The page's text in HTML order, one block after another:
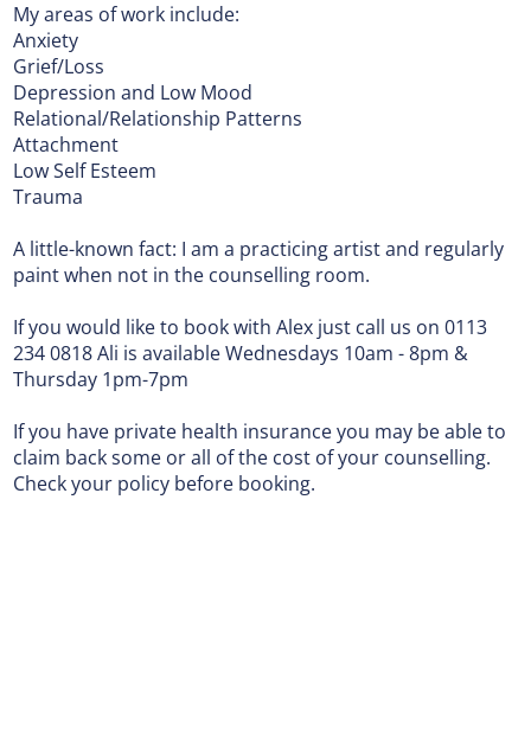
My areas of work include:
Anxiety
Grief/Loss
Depression and Low Mood
Relational/Relationship Patterns
Attachment
Low Self Esteem
Trauma
A little-known fact: I am a practicing artist and regularly
paint when not in the counselling room.
If you would like to book with Alex just call us on 0113
234 0818 Ali is available Wednesdays 10am - 8pm &
Thursday 1pm-7pm
If you have private health insurance you may be able to
claim back some or all of the cost of your counselling.
Check your policy before booking.